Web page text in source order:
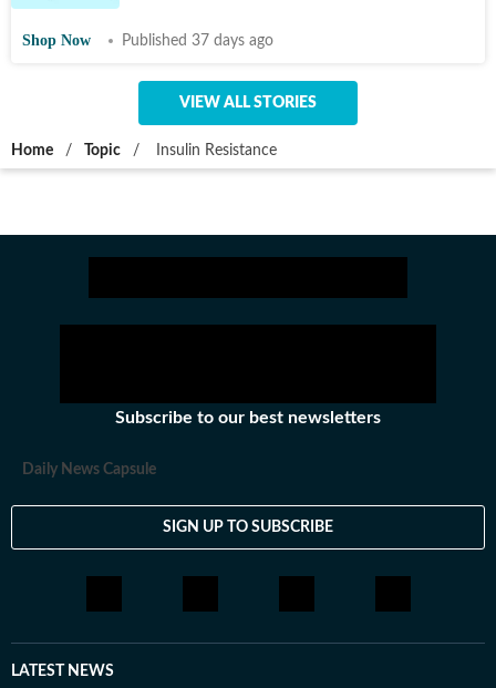
Shop Now Published 37 days ago
VIEW ALL STORIES
Home / Topic / Insulin Resistance
Subscribe to our best newsletters
Daily News Capsule
SIGN UP TO SUBSCRIBE
LATEST NEWS